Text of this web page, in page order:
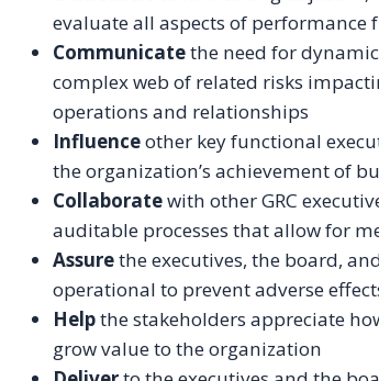
evaluate all aspects of
Communicatethe need for
complex web of related risks
operations and relationships
Influenceother key functional
the organization’s achievement of
Collaboratewith other GRC
auditable processes that allow for
Assurethe executives, the board,
operational to prevent adverse
Helpthe stakeholders appreciate
grow value to the organization